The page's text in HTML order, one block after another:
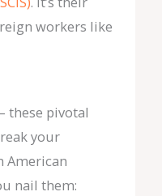
workers like
these pivotal
your
American
nail them: